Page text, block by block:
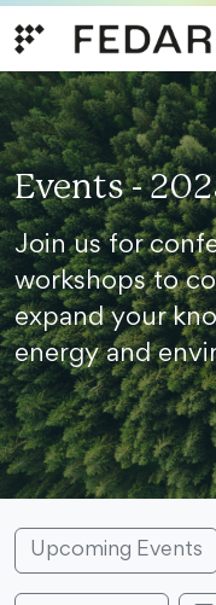
Events -
Join us for
workshops to
expand your
energy and
Upcoming Events